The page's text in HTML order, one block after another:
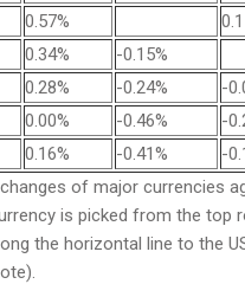
0.57%
0.34%
-0.15%
0.28% -0.24%
-
0.00% -0.46%
-
0.16% -0.41%
-
of major currencies
is picked from the top
the horizontal line to the